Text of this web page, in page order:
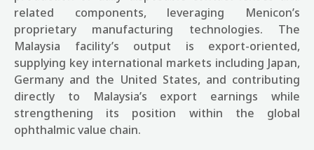
related components, leveraging Menicon’s
proprietary manufacturing technologies. The
Malaysia facility’s output is export-oriented,
supplying key international markets including Japan,
Germany and the United States, and contributing
directly to Malaysia’s export earnings while
strengthening its position within the global
ophthalmic value chain.